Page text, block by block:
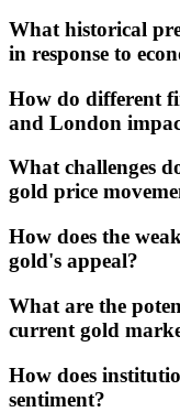
What historical
in response to
How do different
and London
What challenges
gold price
How does the
gold's appeal?
What are the
current gold
How does
sentiment?